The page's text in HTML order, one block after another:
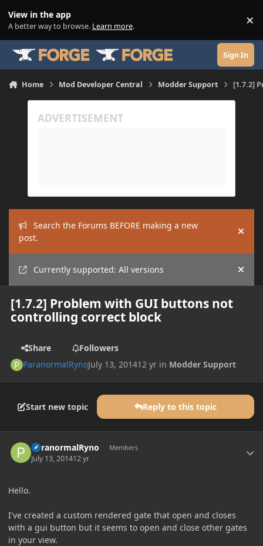
View in the app
A better way to browse. Learn more. ×
Sign In
Home Mod Developer Central Modder Support [1.7.2]
Search the Forums BEFORE making a new
post.
Hide
Currently supported: All versions Hide
[1.7.2] Problem with GUI buttons not
controlling correct block
Share
Followers
ParanormalRynoJuly 13, 201412 yr in Modder Support
Start new topic Reply to this topic
ParanormalRyno Members
July 13, 201412 yr
Hello.
I've created a custom rendered gate that open and closes
with a gui button but it seems to open and close other gates
in your view.